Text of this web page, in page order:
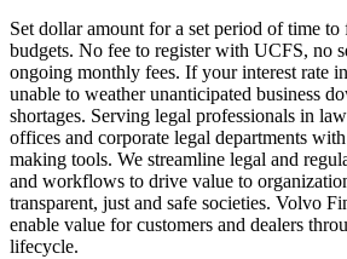
Set dollar amount for a set period of time to
budgets. No fee to register with UCFS, no
ongoing monthly fees. If your interest rate
unable to weather unanticipated business
shortages. Serving legal professionals in
offices and corporate legal departments
making tools. We streamline legal and
and workflows to drive value to
transparent, just and safe societies. Volvo
enable value for customers and dealers
lifecycle.